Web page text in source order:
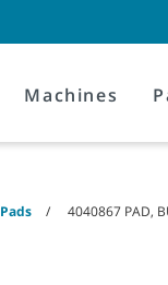
Machines
Pads 4040867 PAD,